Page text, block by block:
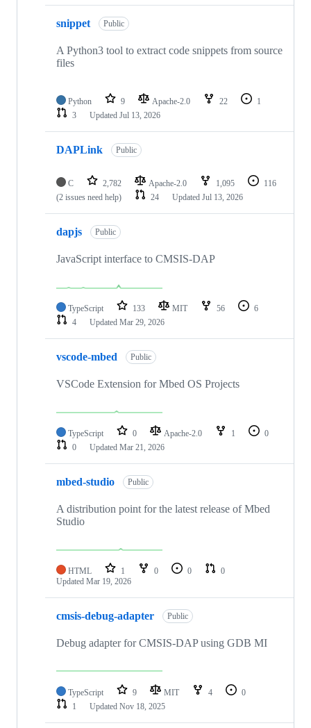
snippet Public
A Python3 tool to extract code snippets from source
files
Python 9 Apache-2.0 22
1
3
Updated Jul 13, 2026
DAPLink Public
C 2,782 Apache-2.0 1,095
116
(2 issues need help)
24 Updated Jul 13, 2026
dapjs Public
JavaScript interface to CMSIS-DAP
TypeScript 133 MIT 56
6
4
Updated Mar 29, 2026
vscode-mbed Public
VSCode Extension for Mbed OS Projects
TypeScript 0 Apache-2.0 1
0
0
Updated Mar 21, 2026
mbed-studio Public
A distribution point for the latest release of Mbed
Studio
HTML 1 0 0
0
Updated Mar 19, 2026
cmsis-debug-adapter Public
Debug adapter for CMSIS-DAP using GDB MI
TypeScript 9 MIT 4
0
1
Updated Nov 18, 2025